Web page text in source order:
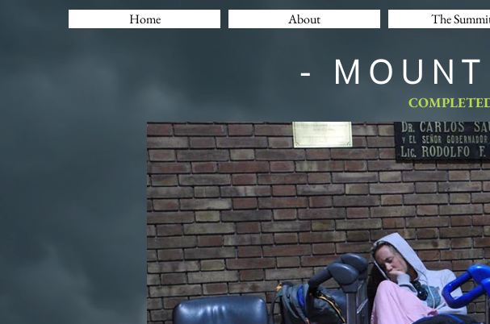
Home About The
-